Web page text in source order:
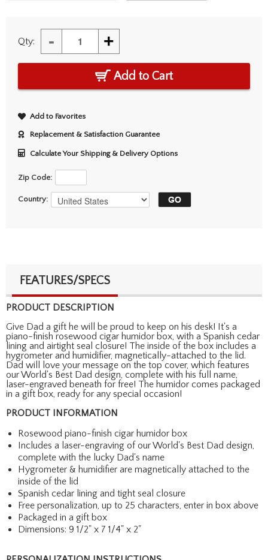
Qty: - +
Add to Cart
Add to Favorites
Replacement & Satisfaction Guarantee
Calculate Your Shipping & Delivery Options
Zip Code:
Country:
FEATURES/SPECS
PRODUCT DESCRIPTION
Give Dad a gift he will be proud to keep on his desk! It's a
piano-finish rosewood cigar humidor box, with a Spanish cedar
lining and airtight seal closure! The inside of the box includes a
hygrometer and humidifier, magnetically-attached to the lid.
Dad will love your message on the top cover, which features
our World's Best Dad design, complete with his full name,
laser-engraved beneath for free! The humidor comes packaged
in a gift box, ready for any special occasion!
PRODUCT INFORMATION
Rosewood piano-finish cigar humidor box
Includes a laser-engraving of our World's Best Dad design,
complete with the lucky Dad's name
Hygrometer & humidifier are magnetically attached to the
inside of the lid
Spanish cedar lining and tight seal closure
Free personalization, up to 25 characters, enter in box above
Packaged in a gift box
Dimensions: 9 1/2" x 7 1/4" x 2"